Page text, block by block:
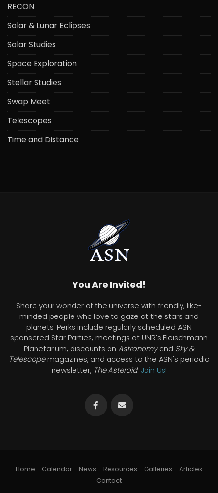
RECON
Solar & Lunar Eclipses
Solar Studies
Space Exploration
Stellar Studies
Swap Meet
Telescopes
Time and Distance
You Are Invited!
Share your wonder of the universe with friendly, like-
minded people who love to gaze at the stars and
planets. Perks include regularly scheduled ASN
sponsored Star Parties, meetings at UNR's Fleischmann
Planetarium, discounts on Astronomyand Sky &
Telescopemagazines, and access to the ASN's periodic
newsletter, The Asteroid. Join Us!
Home Calendar News Resources Galleries
Articles
Contact